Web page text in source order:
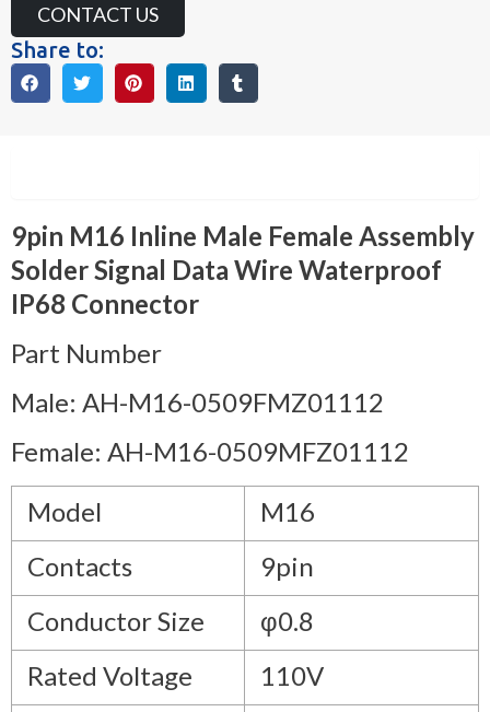
CONTACT US
Share to:
9pin M16 Inline Male Female Assembly
Solder Signal Data Wire Waterproof
IP68 Connector
Part Number
Male: AH-M16-0509FMZ01112
Female: AH-M16-0509MFZ01112
Model
M16
Contacts
9pin
Conductor Size
φ0.8
Rated Voltage
110V